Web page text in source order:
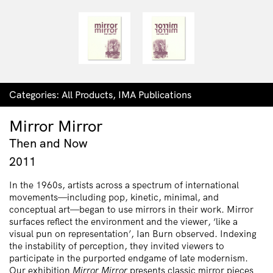
Categories: All Products, IMA Publications
Mirror Mirror
Then and Now
2011
In the 1960s, artists across a spectrum of international
movements—including pop, kinetic, minimal, and
conceptual art—began to use mirrors in their work. Mirror
surfaces reflect the environment and the viewer, ‘like a
visual pun on representation’, Ian Burn observed. Indexing
the instability of perception, they invited viewers to
participate in the purported endgame of late modernism.
Our exhibition Mirror Mirrorpresents classic mirror pieces